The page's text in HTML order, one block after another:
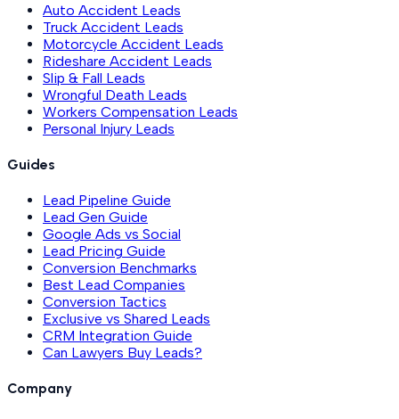
Auto Accident Leads
Truck Accident Leads
Motorcycle Accident Leads
Rideshare Accident Leads
Slip & Fall Leads
Wrongful Death Leads
Workers Compensation Leads
Personal Injury Leads
Guides
Lead Pipeline Guide
Lead Gen Guide
Google Ads vs Social
Lead Pricing Guide
Conversion Benchmarks
Best Lead Companies
Conversion Tactics
Exclusive vs Shared Leads
CRM Integration Guide
Can Lawyers Buy Leads?
Company